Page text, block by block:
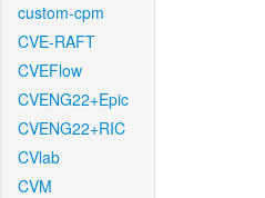
custom-cpm
CVE-RAFT
CVEFlow
CVENG22+Epic
CVENG22+RIC
CVlab
CVM